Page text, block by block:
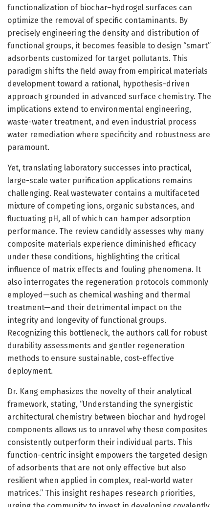
functionalization of biochar–hydrogel surfaces can
optimize the removal of specific contaminants. By
precisely engineering the density and distribution of
functional groups, it becomes feasible to design “smart”
adsorbents customized for target pollutants. This
paradigm shifts the field away from empirical materials
development toward a rational, hypothesis-driven
approach grounded in advanced surface chemistry. The
implications extend to environmental engineering,
waste-water treatment, and even industrial process
water remediation where specificity and robustness are
paramount.
Yet, translating laboratory successes into practical,
large-scale water purification applications remains
challenging. Real wastewater contains a multifaceted
mixture of competing ions, organic substances, and
fluctuating pH, all of which can hamper adsorption
performance. The review candidly assesses why many
composite materials experience diminished efficacy
under these conditions, highlighting the critical
influence of matrix effects and fouling phenomena. It
also interrogates the regeneration protocols commonly
employed—such as chemical washing and thermal
treatment—and their detrimental impact on the
integrity and longevity of functional groups.
Recognizing this bottleneck, the authors call for robust
durability assessments and gentler regeneration
methods to ensure sustainable, cost-effective
deployment.
Dr. Kang emphasizes the novelty of their analytical
framework, stating, “Understanding the synergistic
architectural chemistry between biochar and hydrogel
components allows us to unravel why these composites
consistently outperform their individual parts. This
function-centric insight empowers the targeted design
of adsorbents that are not only effective but also
resilient when applied in complex, real-world water
matrices.” This insight reshapes research priorities,